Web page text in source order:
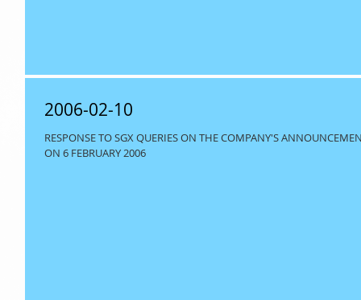
2006-02-10
RESPONSE TO SGX QUERIES ON THE COMPANY'S
ON 6 FEBRUARY 2006